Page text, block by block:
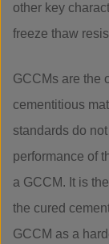
other key
freeze thaw
GCCMs are the
cementitious
standards do
performance of
a GCCM. It is
the cured
GCCM as a